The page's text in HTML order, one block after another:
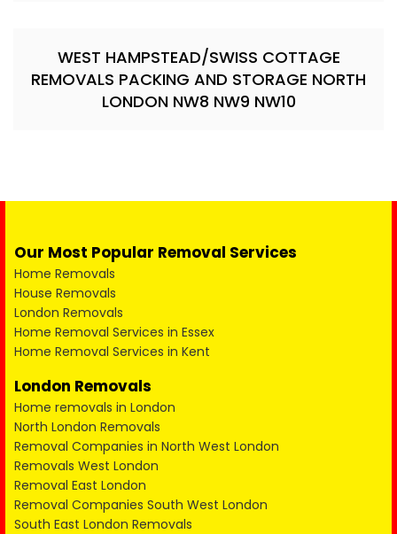
WEST HAMPSTEAD/SWISS COTTAGE
REMOVALS PACKING AND STORAGE NORTH
LONDON NW8 NW9 NW10
Our Most Popular Removal Services
Home Removals
House Removals
London Removals
Home Removal Services in Essex
Home Removal Services in Kent
London Removals
Home removals in London
North London Removals
Removal Companies in North West London
Removals West London
Removal East London
Removal Companies South West London
South East London Removals